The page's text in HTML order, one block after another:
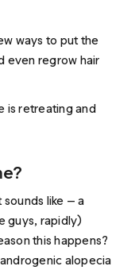
ways to put the
even regrow hair
is retreating and
like — a
guys, rapidly)
this happens?
alopecia